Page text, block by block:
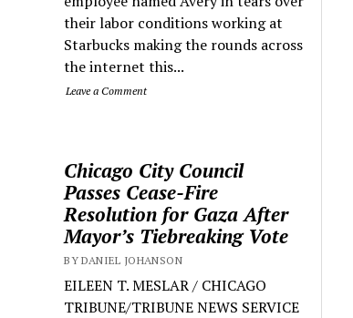
their labor conditions working at
Starbucks making the rounds across
the internet this...
Leave a Comment
Chicago City Council
Passes Cease-Fire
Resolution for Gaza After
Mayor’s Tiebreaking Vote
BY DANIEL JOHANSON
EILEEN T. MESLAR / CHICAGO
TRIBUNE/TRIBUNE NEWS SERVICE